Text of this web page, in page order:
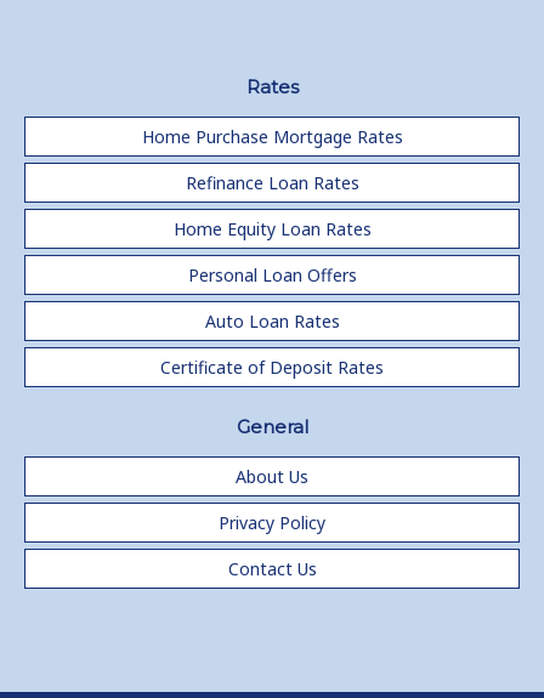
Rates
Home Purchase Mortgage Rates
Refinance Loan Rates
Home Equity Loan Rates
Personal Loan Offers
Auto Loan Rates
Certificate of Deposit Rates
General
About Us
Privacy Policy
Contact Us